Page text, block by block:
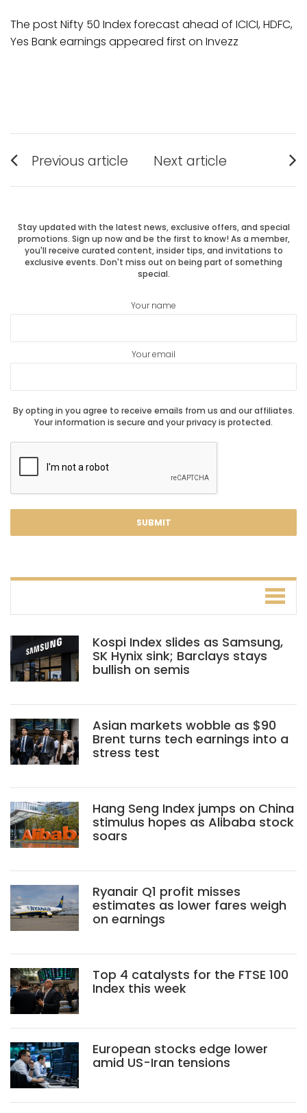
The post Nifty 50 Index forecast ahead of ICICI, HDFC,
Yes Bank earnings appeared first on Invezz
Post
navigation
Previous article
post:
Next article
post:
Stay updated with the latest news, exclusive offers, and special
promotions. Sign up now and be the first to know! As a member,
you'll receive curated content, insider tips, and invitations to
exclusive events. Don't miss out on being part of something
special.
Your name
Your email
By opting in you agree to receive emails from us and our affiliates.
Your information is secure and your privacy is protected.
Kospi Index slides as Samsung,
SK Hynix sink; Barclays stays
bullish on semis
Asian markets wobble as $90
Brent turns tech earnings into a
stress test
Hang Seng Index jumps on China
stimulus hopes as Alibaba stock
soars
Ryanair Q1 profit misses
estimates as lower fares weigh
on earnings
Top 4 catalysts for the FTSE 100
Index this week
European stocks edge lower
amid US-Iran tensions